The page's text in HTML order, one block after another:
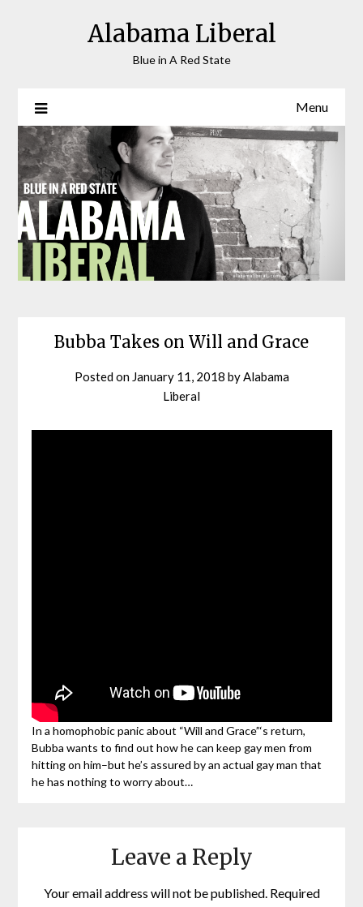
Alabama Liberal
Blue in A Red State
Menu
Bubba Takes on Will and Grace
Posted on January 11, 2018 byAlabama
Liberal
In a homophobic panic about “Will and Grace”‘s return,
Bubba wants to find out how he can keep gay men from
hitting on him–but he’s assured by an actual gay man that
he has nothing to worry about…
Leave a Reply
Your email address will not be published. Required